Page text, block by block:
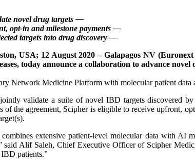
novel drug targets —
opt-in and milestone payments —
targets into drug discovery —
USA; 12 August 2020 – Galapagos NV
today announce a collaboration to advance
Network Medicine Platform with molecular patient
validate a suite of novel IBD targets discovered
of the agreement, Scipher is eligible to receive upfront,
extensive patient-level molecular data with
said Alif Saleh, Chief Executive Officer of Scipher
patients.”